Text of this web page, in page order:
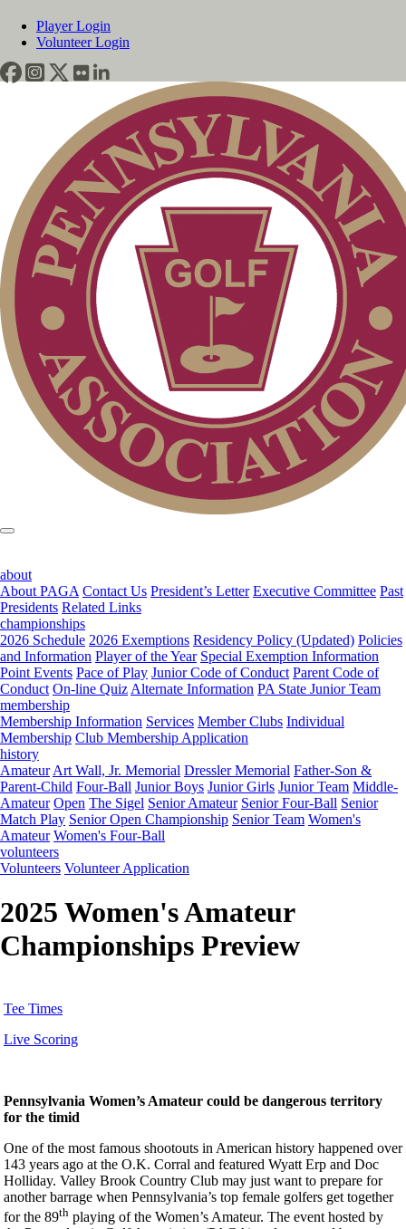
Player Login
Volunteer Login
about
About PAGA Contact Us President’s Letter Executive Committee Past
Presidents Related Links
championships
2026 Schedule 2026 Exemptions Residency Policy (Updated) Policies
and Information Player of the Year Special Exemption Information
Point Events Pace of Play Junior Code of Conduct Parent Code of
Conduct On-line Quiz Alternate Information PA State Junior Team
membership
Membership Information Services Member Clubs Individual
Membership Club Membership Application
history
Amateur Art Wall, Jr. Memorial Dressler Memorial Father-Son &
Parent-Child Four-Ball Junior Boys Junior Girls Junior Team Middle-
Amateur Open The Sigel Senior Amateur Senior Four-Ball Senior
Match Play Senior Open Championship Senior Team Women's
Amateur Women's Four-Ball
volunteers
Volunteers Volunteer Application
2025 Women's Amateur
Championships Preview
Tee Times
Live Scoring
Pennsylvania Women’s Amateur could be dangerous territory
for the timid
One of the most famous shootouts in American history happened over
143 years ago at the O.K. Corral and featured Wyatt Erp and Doc
Holliday. Valley Brook Country Club may just want to prepare for
another barrage when Pennsylvania’s top female golfers get together
for the 89th playing of the Women’s Amateur. The event hosted by